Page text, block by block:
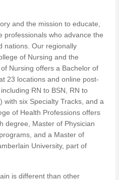
and the mission to educate,
professionals who advance the
nations. Our regionally
of Nursing and the
Nursing offers a Bachelor of
23 locations and online post-
RN to BSN, RN to
with six Specialty Tracks, and a
of Health Professions offers
degree, Master of Physician
and a Master of
University, part of
is different than other